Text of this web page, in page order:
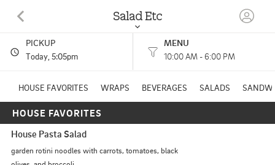
311 W MONROE ST STE A GRENADA, MS
HOURS: 10:00 AM - 6:00 PM
CUISINES: Other
Salad Etc
PICKUP
Today , 5:05pm
MENU
10:00 AM - 6:00 PM
HOUSE FAVORITES WRAPS BEVERAGES SALADS
HOUSE FAVORITES
House Pasta Salad
garden rotini noodles with carrots, tomatoes, black